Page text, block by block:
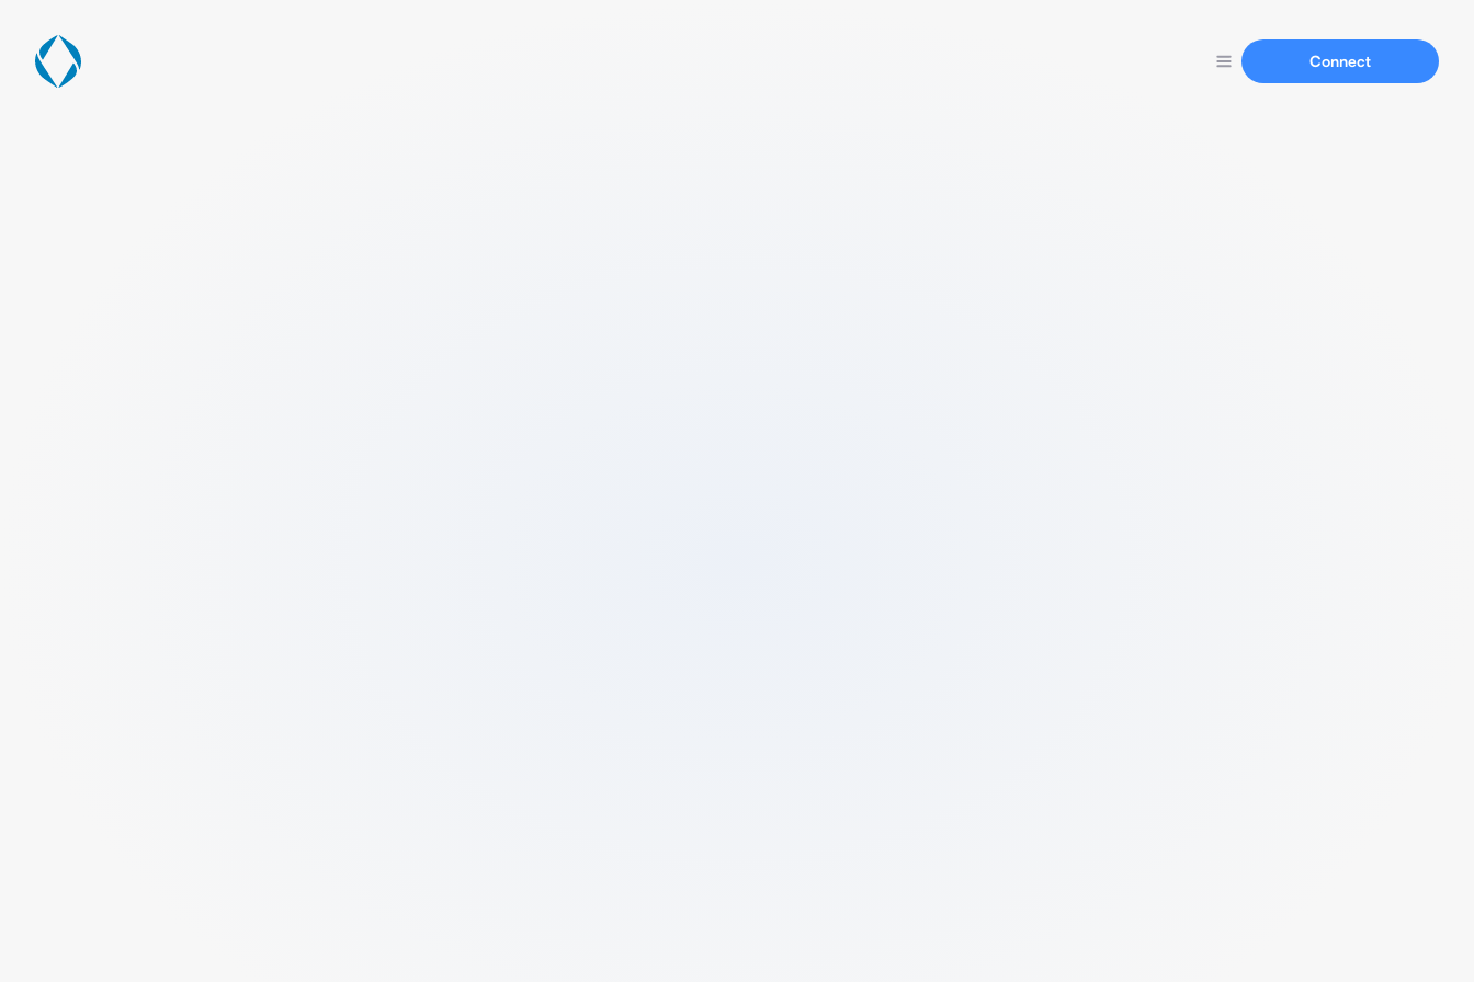
Connect